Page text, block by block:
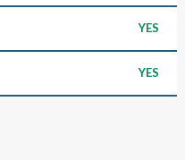
YES
YES